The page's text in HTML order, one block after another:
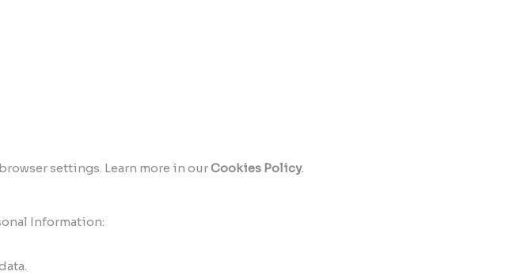
settings. Learn more in ourCookies Policy.
Information: